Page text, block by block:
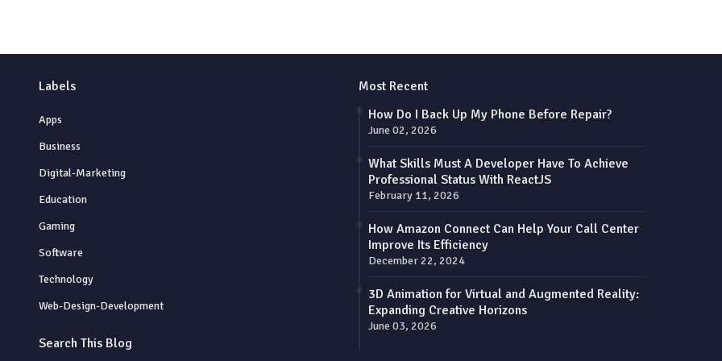
Labels
Apps
Business
Digital-Marketing
Education
Gaming
Software
Technology
Web-Design-Development
Search This Blog
Most Recent
How Do I Back Up My Phone Before Repair?
June 02, 2026
What Skills Must A Developer Have To Achieve
Professional Status With ReactJS
February 11, 2026
How Amazon Connect Can Help Your Call Center
Improve Its Efficiency
December 22, 2024
3D Animation for Virtual and Augmented Reality:
Expanding Creative Horizons
June 03, 2026